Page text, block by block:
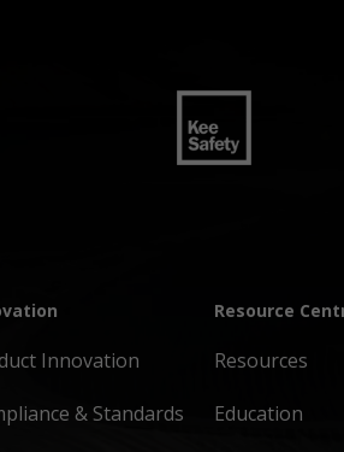
Innovation
& Standards
Resource
Resources
Education